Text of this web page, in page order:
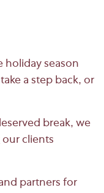
holiday season
a step back, or
break, we
clients
partners for